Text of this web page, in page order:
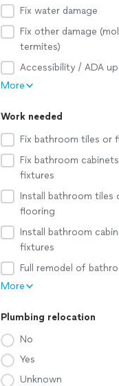
Fix water damage
Fix other damage
termites)
Accessibility / ADA
More
Work needed
Fix bathroom tiles or
Fix bathroom
fixtures
Install bathroom tiles
flooring
Install bathroom
fixtures
Full remodel of
More
Plumbing relocation
No
Yes
Unknown